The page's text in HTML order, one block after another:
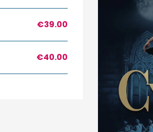
€39.00
€40.00